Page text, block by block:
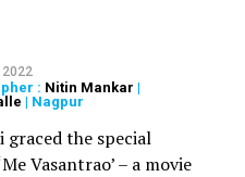
under speeding tractor
video
: Nitin Mankar |
| Nagpur
the special
Vasantrao’ – a movie